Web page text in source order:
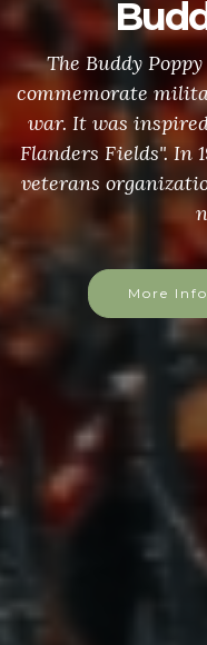
The Buddy
commemorate
war. It was
Flanders Fields". In
veterans
More Info